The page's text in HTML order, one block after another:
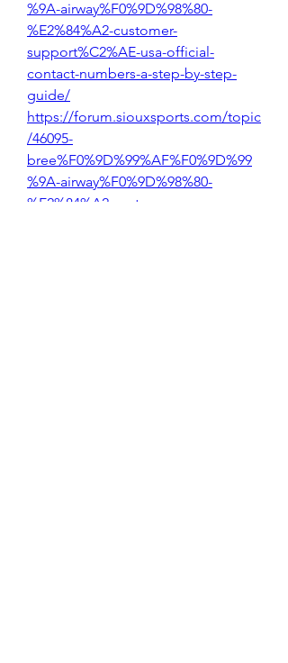
%9A-airway%F0%9D%98%80-
%E2%84%A2-customer-
support%C2%AE-usa-official-
contact-numbers-a-step-by-step-
guide/
https://forum.siouxsports.com/topic
/46095-
bree%F0%9D%99%AF%F0%9D%99
%9A-airway%F0%9D%98%80-
%E2%84%A2-customer-